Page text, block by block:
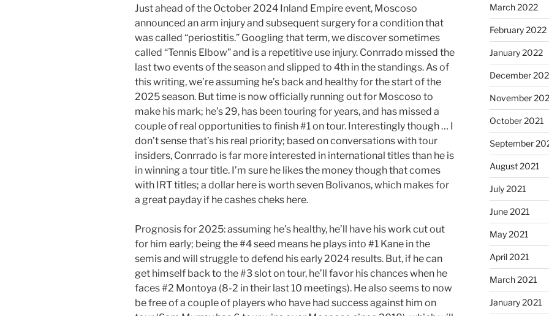
Just ahead of the October 2024 Inland Empire event, Moscoso
announced an arm injury and subsequent surgery for a condition that
was called “periostitis.” Googling that term, we discover sometimes
called “Tennis Elbow” and is a repetitive use injury. Conrrado missed the
last two events of the season and slipped to 4th in the standings. As of
this writing, we’re assuming he’s back and healthy for the start of the
2025 season. But time is now officially running out for Moscoso to
make his mark; he’s 29, has been touring for years, and has missed a
couple of real opportunities to finish #1 on tour. Interestingly though … I
don’t sense that’s his real priority; based on conversations with tour
insiders, Conrrado is far more interested in international titles than he is
in winning a tour title. I’m sure he likes the money though that comes
with IRT titles; a dollar here is worth seven Bolivanos, which makes for
a great payday if he cashes cheks here.
Prognosis for 2025: assuming he’s healthy, he’ll have his work cut out
for him early; being the #4 seed means he plays into #1 Kane in the
semis and will struggle to defend his early 2024 results. But, if he can
get himself back to the #3 slot on tour, he’ll favor his chances when he
faces #2 Montoya (8-2 in their last 10 meetings). He also seems to now
be free of a couple of players who have had success against him on
March 2022
February 2022
January 2022
December
November
October 2021
September
August 2021
July 2021
June 2021
May 2021
April 2021
March 2021
January 2021